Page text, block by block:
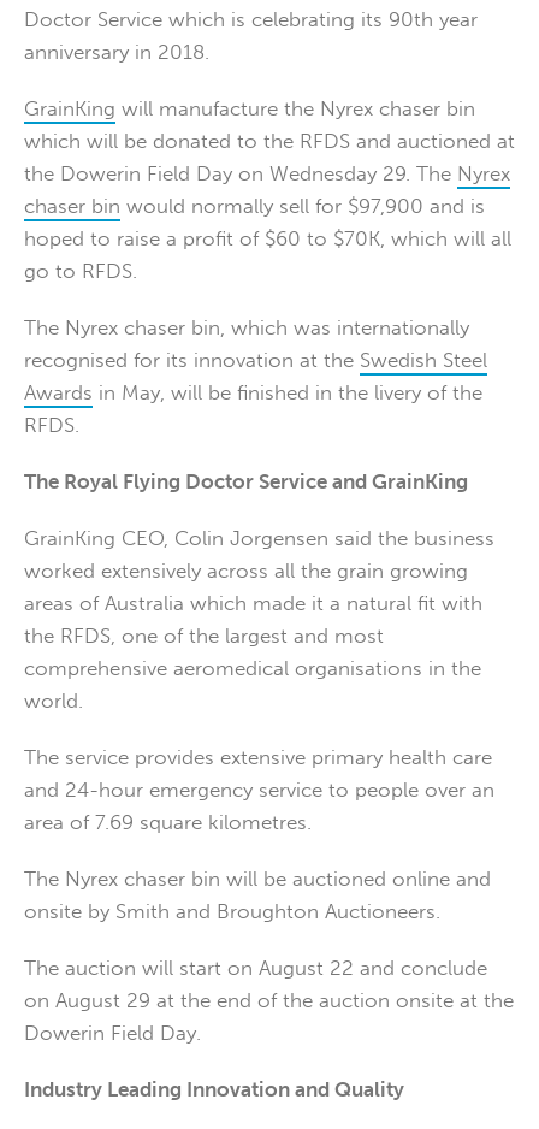
Doctor Service which is celebrating its 90th year
anniversary in 2018.
GrainKing will manufacture the Nyrex chaser bin
which will be donated to the RFDS and auctioned at
the Dowerin Field Day on Wednesday 29. The Nyrex
chaser bin would normally sell for $97,900 and is
hoped to raise a profit of $60 to $70K, which will all
go to RFDS.
The Nyrex chaser bin, which was internationally
recognised for its innovation at the Swedish Steel
Awards in May, will be finished in the livery of the
RFDS.
The Royal Flying Doctor Service and GrainKing
GrainKing CEO, Colin Jorgensen said the business
worked extensively across all the grain growing
areas of Australia which made it a natural fit with
the RFDS, one of the largest and most
comprehensive aeromedical organisations in the
world.
The service provides extensive primary health care
and 24-hour emergency service to people over an
area of 7.69 square kilometres.
The Nyrex chaser bin will be auctioned online and
onsite by Smith and Broughton Auctioneers.
The auction will start on August 22 and conclude
on August 29 at the end of the auction onsite at the
Dowerin Field Day.
Industry Leading Innovation and Quality